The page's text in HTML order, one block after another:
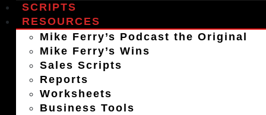
SCRIPTS
RESOURCES
Mike Ferry’s Podcast the Original
Mike Ferry’s Wins
Sales Scripts
Reports
Worksheets
Business Tools